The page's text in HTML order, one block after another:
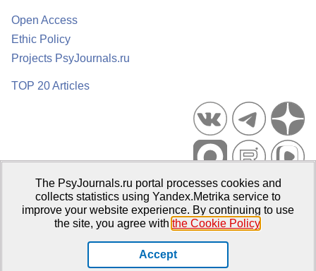
Open Access
Ethic Policy
Projects PsyJournals.ru
TOP 20 Articles
Psychological Publications Portal PsyJournals.ru, 2007–2026
Publisher:Moscow State University of Psychology and Education
The PsyJournals.ru portal processes cookies and
collects statistics using Yandex.Metrika service to
improve your website experience. By continuing to use
the site, you agree with the Cookie Policy.
Accept